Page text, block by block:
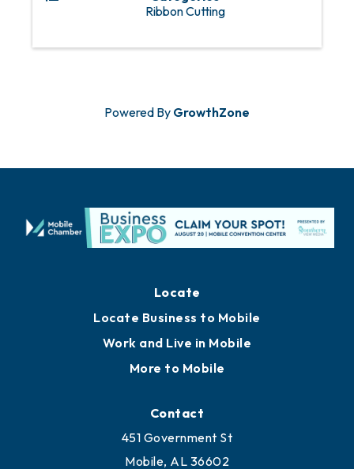
Ribbon Cutting
Powered By GrowthZone
Locate
Locate Business to Mobile
Work and Live in Mobile
More to Mobile
Contact
451 Government St
Mobile, AL 36602